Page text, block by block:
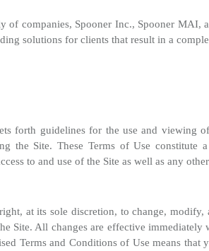
of companies, Spooner Inc., Spooner MAI,
solutions for clients that result in a
forth guidelines for the use and viewing
the Site. These Terms of Use constitute
to and use of the Site as well as any
at its sole discretion, to change,
Site. All changes are effective
Terms and Conditions of Use means